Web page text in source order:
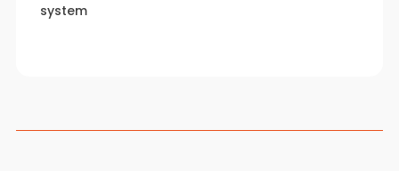
system